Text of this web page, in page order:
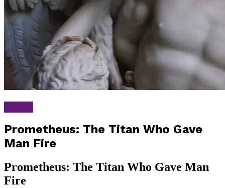
Prometheus: The Titan Who Gave
Man Fire
Prometheus: The Titan Who Gave Man
Fire